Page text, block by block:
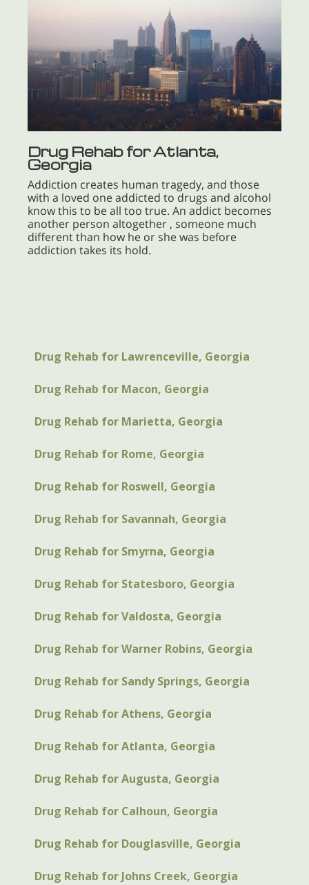
Drug Rehab for Atlanta,
Georgia
Addiction creates human tragedy, and those
with a loved one addicted to drugs and alcohol
know this to be all too true. An addict becomes
another person altogether , someone much
different than how he or she was before
addiction takes its hold.
Drug Rehab for Lawrenceville, Georgia
Drug Rehab for Macon, Georgia
Drug Rehab for Marietta, Georgia
Drug Rehab for Rome, Georgia
Drug Rehab for Roswell, Georgia
Drug Rehab for Savannah, Georgia
Drug Rehab for Smyrna, Georgia
Drug Rehab for Statesboro, Georgia
Drug Rehab for Valdosta, Georgia
Drug Rehab for Warner Robins, Georgia
Drug Rehab for Sandy Springs, Georgia
Drug Rehab for Athens, Georgia
Drug Rehab for Atlanta, Georgia
Drug Rehab for Augusta, Georgia
Drug Rehab for Calhoun, Georgia
Drug Rehab for Douglasville, Georgia
Drug Rehab for Johns Creek, Georgia